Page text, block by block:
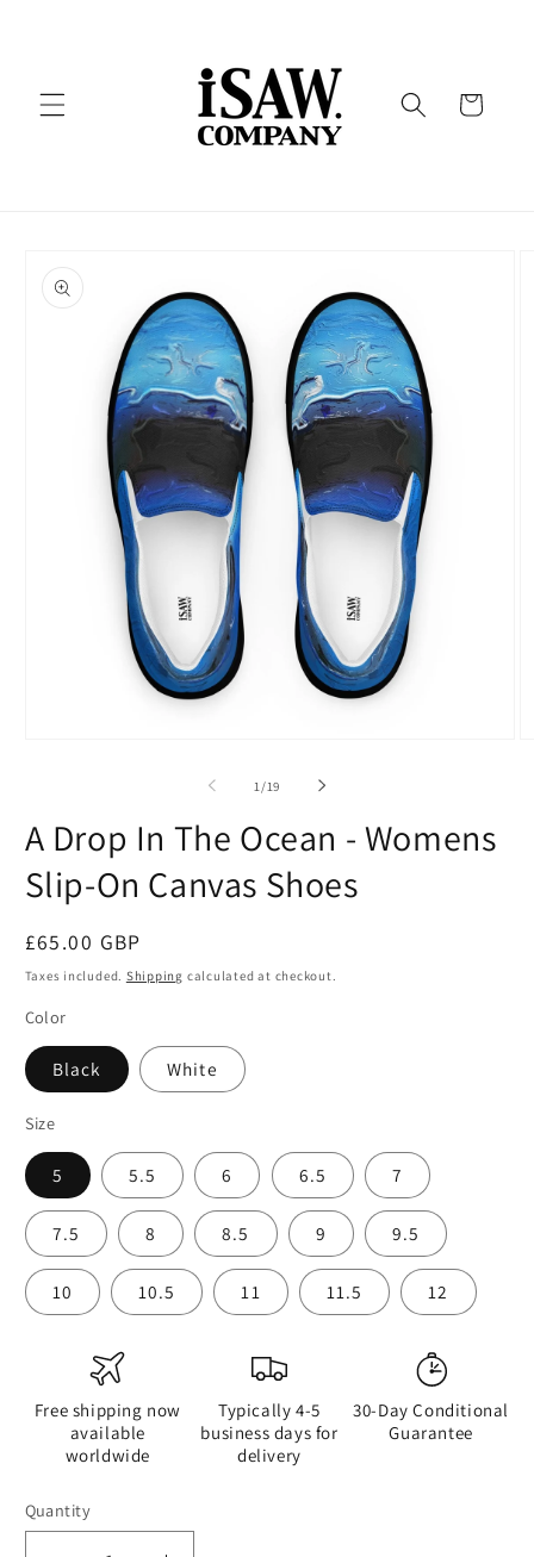
Cart
product
information
1 /of
19
A Drop In The Ocean - Womens
Slip-On Canvas Shoes
Regular
price
£65.00 GBP
Taxes included. Shipping calculated at checkout.
Color
Black White
Size
5 5.5 6 6.5 7
7.5 8 8.5 9 9.5
10 10.5 11 11.5 12
Free shipping now
available
worldwide
Typically 4-5
business days for
delivery
30-Day Conditional
Guarantee
Quantity
Quantity